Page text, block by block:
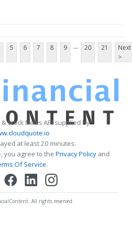
5 6 7 8 9 ... 20 21
Next
>
Stock News API supplied by
at least 20 minutes.
you agree to the Privacy Policy and
Of Service.
All rights reserved.